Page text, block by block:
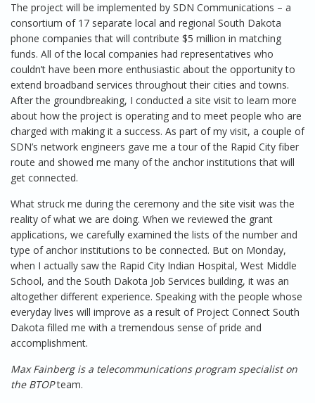
The project will be implemented by SDN Communications – a
consortium of 17 separate local and regional South Dakota
phone companies that will contribute $5 million in matching
funds. All of the local companies had representatives who
couldn’t have been more enthusiastic about the opportunity to
extend broadband services throughout their cities and towns.
After the groundbreaking, I conducted a site visit to learn more
about how the project is operating and to meet people who are
charged with making it a success. As part of my visit, a couple of
SDN’s network engineers gave me a tour of the Rapid City fiber
route and showed me many of the anchor institutions that will
get connected.
What struck me during the ceremony and the site visit was the
reality of what we are doing. When we reviewed the grant
applications, we carefully examined the lists of the number and
type of anchor institutions to be connected. But on Monday,
when I actually saw the Rapid City Indian Hospital, West Middle
School, and the South Dakota Job Services building, it was an
altogether different experience. Speaking with the people whose
everyday lives will improve as a result of Project Connect South
Dakota filled me with a tremendous sense of pride and
accomplishment.
Max Fainberg is a telecommunications program specialist on
the BTOPteam.